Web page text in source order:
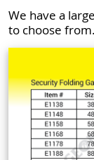
We have a
to choose from.